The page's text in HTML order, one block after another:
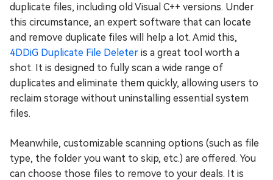
duplicate files, including old Visual C++ versions. Under
this circumstance, an expert software that can locate
and remove duplicate files will help a lot. Amid this,
4DDiG Duplicate File Deleter is a great tool worth a
shot. It is designed to fully scan a wide range of
duplicates and eliminate them quickly, allowing users to
reclaim storage without uninstalling essential system
files.
Meanwhile, customizable scanning options (such as file
type, the folder you want to skip, etc.) are offered. You
can choose those files to remove to your deals. It is